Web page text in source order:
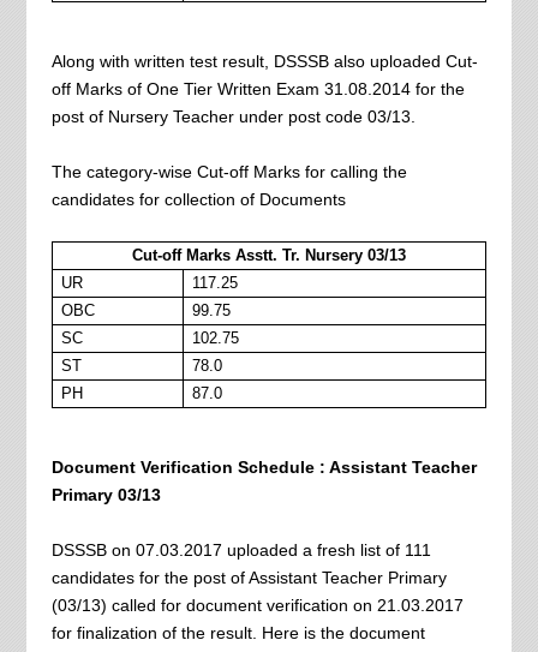
Along with written test result, DSSSB also uploaded Cut-
off Marks of One Tier Written Exam 31.08.2014 for the
post of Nursery Teacher under post code 03/13.
The category-wise Cut-off Marks for calling the
candidates for collection of Documents
Cut-off Marks Asstt. Tr. Nursery 03/13
UR
117.25
OBC
99.75
SC
102.75
ST
78.0
PH
87.0
Document Verification Schedule : Assistant Teacher
Primary 03/13
DSSSB on 07.03.2017 uploaded a fresh list of 111
candidates for the post of Assistant Teacher Primary
(03/13) called for document verification on 21.03.2017
for finalization of the result. Here is the document